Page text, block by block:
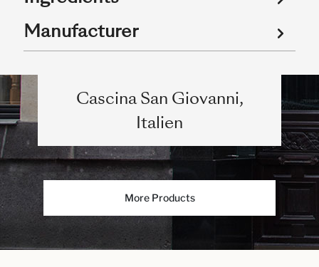
Manufacturer
Cascina San Giovanni,
Italien
More Products